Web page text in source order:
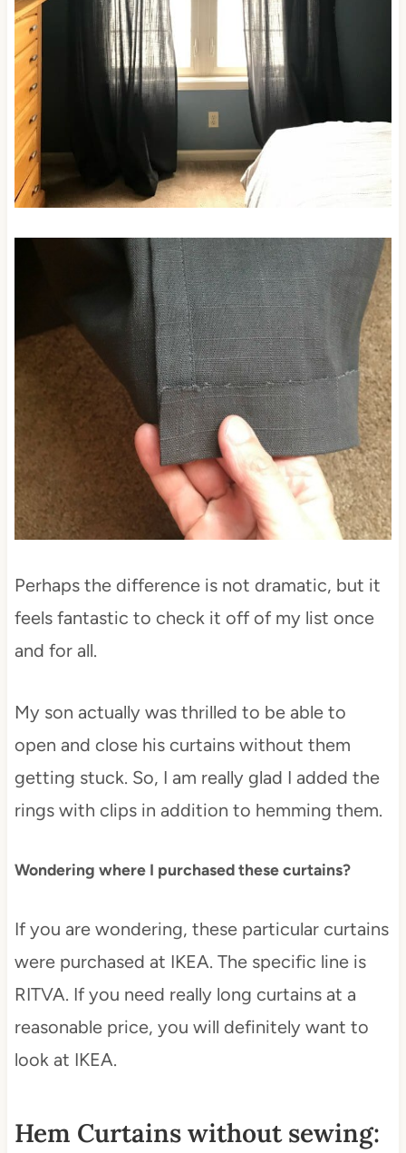
Perhaps the difference is not dramatic, but it
feels fantastic to check it off of my list once
and for all.
My son actually was thrilled to be able to
open and close his curtains without them
getting stuck. So, I am really glad I added the
rings with clips in addition to hemming them.
Wondering where I purchased these curtains?
If you are wondering, these particular curtains
were purchased at IKEA. The specific line is
RITVA. If you need really long curtains at a
reasonable price, you will definitely want to
look at IKEA.
Hem Curtains without sewing: